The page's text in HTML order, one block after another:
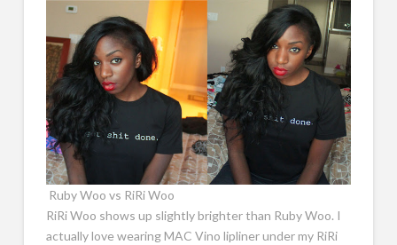
Ruby Woo vs RiRi Woo
RiRi Woo shows up slightly brighter than Ruby Woo. I
actually love wearing MAC Vino lipliner under my RiRi